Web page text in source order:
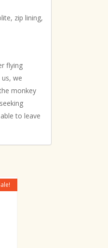
zip lining,
flying
we
monkey
to leave